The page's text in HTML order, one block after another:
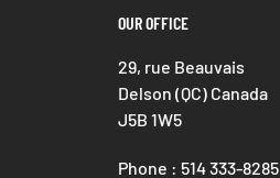
OUR OFFICE
29, rue Beauvais
Delson (QC) Canada
J5B 1W5
Phone : 514 333-8285